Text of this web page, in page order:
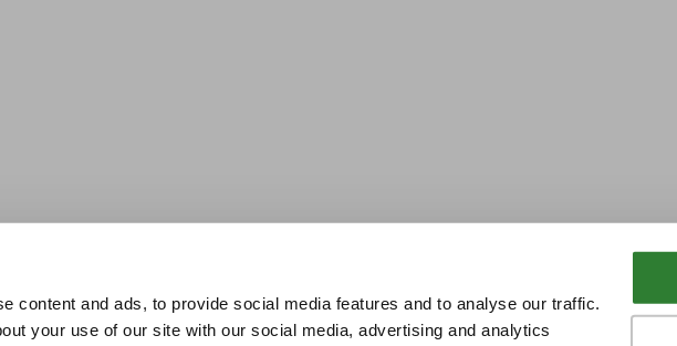
content and ads, to provide social media features and to analyse our traffic.
your use of our site with our social media, advertising and analytics